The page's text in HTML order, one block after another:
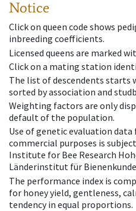
Notice
Click on queen code shows
inbreeding coefficients.
Licensed queens are marked
Click on a mating station
The list of descendents starts
sorted by association and
Weighting factors are only
default of the population.
Use of genetic evaluation
commercial purposes is
Institute for Bee Research
Länderinstitut für Bienenkunde
The performance index is
for honey yield, gentleness,
tendency in equal proportions.